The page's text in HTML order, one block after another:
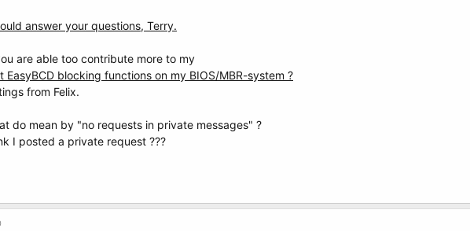
answer your questions, Terry.
are able too contribute more to my
EasyBCD blocking functions on my BIOS/MBR-system ?
from Felix.
do mean by "no requests in private messages" ?
I posted a private request ???